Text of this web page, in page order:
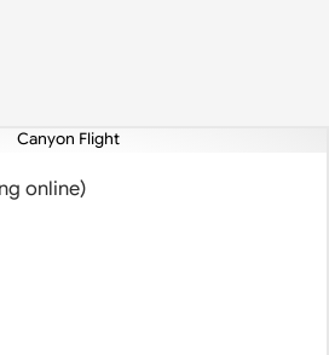
online)
times